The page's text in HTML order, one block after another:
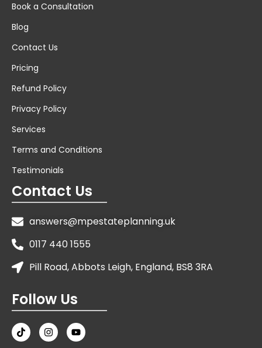
Book a Consultation
Blog
Contact Us
Pricing
Refund Policy
Privacy Policy
Services
Terms and Conditions
Testimonials
Contact Us
answers@mpestateplanning.uk
0117 440 1555
Pill Road, Abbots Leigh, England, BS8 3RA
Follow Us